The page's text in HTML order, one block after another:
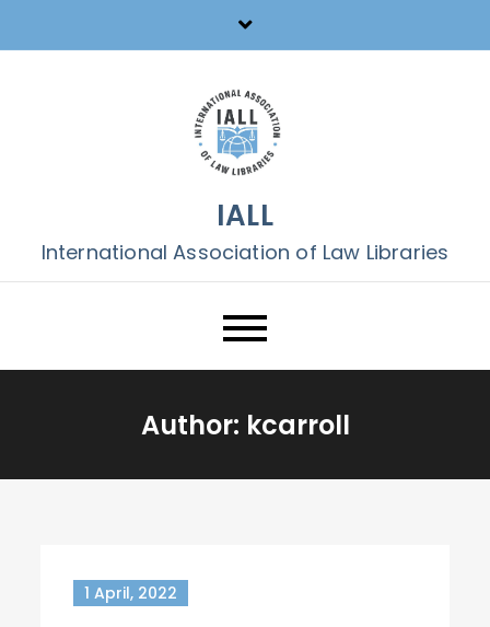
to
IALL
International Association of Law Libraries
Author: kcarroll
1 April, 2022